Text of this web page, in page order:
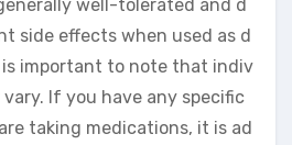
well-tolerated and d
side effects when used as d
is important to note that indiv
If you have any specific
taking medications, it is ad